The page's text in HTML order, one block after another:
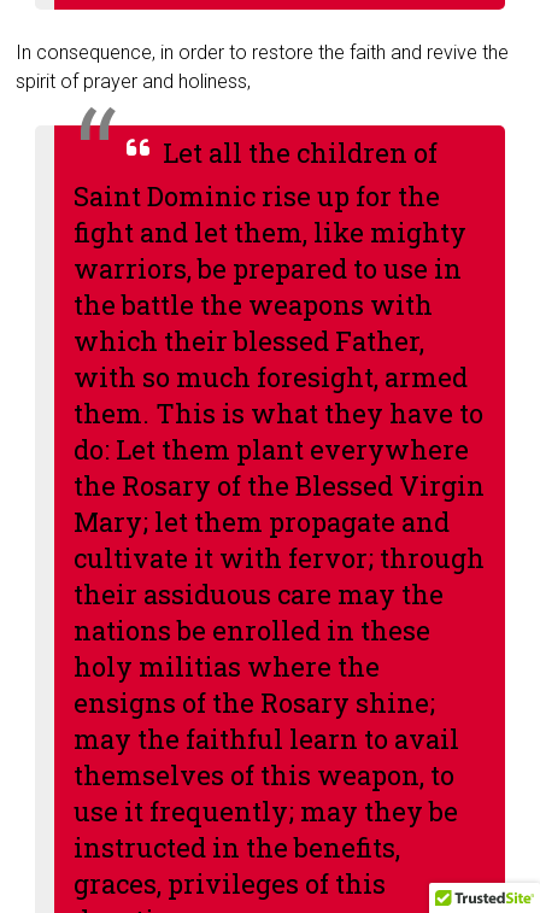
In consequence, in order to restore the faith and revive the
spirit of prayer and holiness,
Let all the children of
Saint Dominic rise up for the
fight and let them, like mighty
warriors, be prepared to use in
the battle the weapons with
which their blessed Father,
with so much foresight, armed
them. This is what they have to
do: Let them plant everywhere
the Rosary of the Blessed Virgin
Mary; let them propagate and
cultivate it with fervor; through
their assiduous care may the
nations be enrolled in these
holy militias where the
ensigns of the Rosary shine;
may the faithful learn to avail
themselves of this weapon, to
use it frequently; may they be
instructed in the benefits,
graces, privileges of this